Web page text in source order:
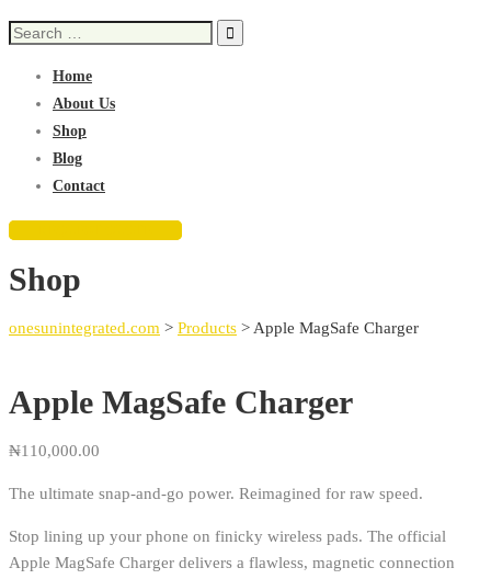
Search
Home
About Us
Shop
Blog
Contact
Shop
onesunintegrated.com > Products > Apple MagSafe Charger
Apple MagSafe Charger
₦110,000.00
The ultimate snap-and-go power. Reimagined for raw speed.
Stop lining up your phone on finicky wireless pads. The official
Apple MagSafe Charger delivers a flawless, magnetic connection